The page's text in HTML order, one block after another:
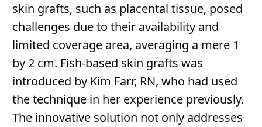
skin grafts, such as placental tissue, posed
challenges due to their availability and
limited coverage area, averaging a mere 1
by 2 cm. Fish-based skin grafts was
introduced by Kim Farr, RN, who had used
the technique in her experience previously.
The innovative solution not only addresses